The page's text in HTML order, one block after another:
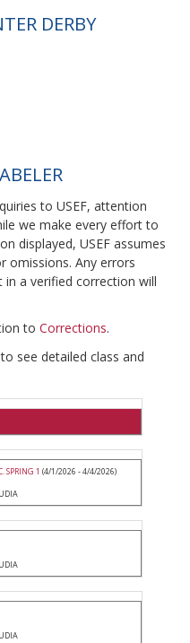
DERBY
to USEF, attention
we make every effort to
displayed, USEF assumes
omissions. Any errors
a verified correction will
to Corrections.
see detailed class and
SPRING 1 (4/1/2026 - 4/4/2026)